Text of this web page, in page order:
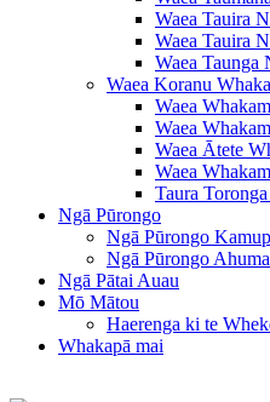
Waea Tauira
Waea Tauira
Waea Taunga
Waea Koranu
Waea
Waea
Waea Ātete
Waea
Taura
Ngā Pūrongo
Ngā Pūrongo
Ngā Pūrongo
Ngā Pātai Auau
Mō Mātou
Haerenga ki te
Whakapā mai